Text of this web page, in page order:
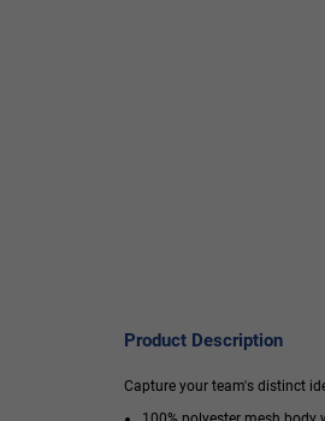
Product Description
Capture your team's distinct